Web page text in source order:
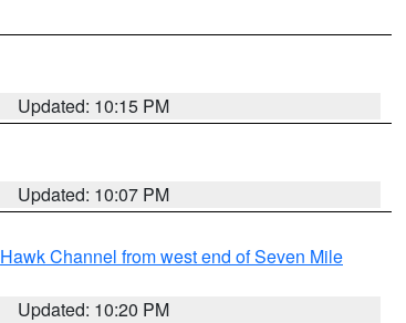
Updated: 10:15 PM
Updated: 10:07 PM
Hawk Channel from west end of Seven Mile
Updated: 10:20 PM